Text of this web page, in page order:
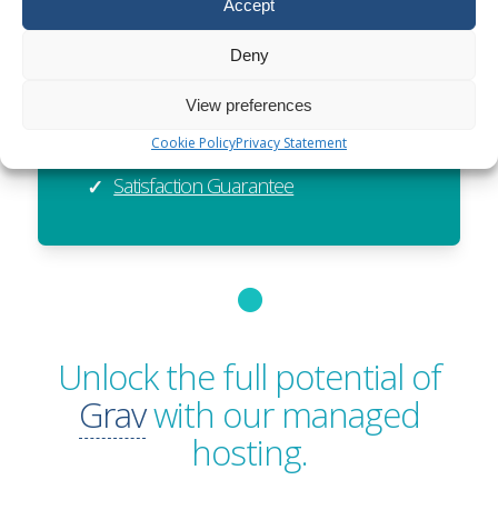
Accept
Deny
View preferences
Cookie PolicyPrivacy Statement
Exceptional Value
Sustainable
Resellable
✓ Satisfaction Guarantee
Unlock the full potential of
Gravwith our managed
hosting.